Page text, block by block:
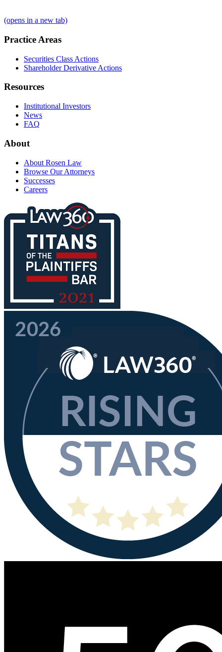
(opens in a new tab)
Practice Areas
Securities Class Actions
Shareholder Derivative Actions
Resources
Institutional Investors
News
FAQ
About
About Rosen Law
Browse Our Attorneys
Successes
Careers